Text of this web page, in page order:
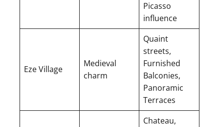
Picasso
influence
Eze Village
Medieval
charm
Quaint
streets,
Furnished
Balconies,
Panoramic
Terraces
Chateau,